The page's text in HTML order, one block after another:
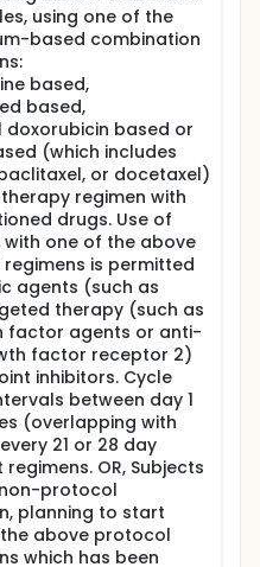
using one of the
based combination
based,
based,
based or
(which includes
or docetaxel)
regimen with
drugs. Use of
one of the above
is permitted
agents (such as
therapy (such as
factor agents or anti-
factor receptor 2)
inhibitors. Cycle
between day 1
(overlapping with
21 or 28 day
OR, Subjects
protocol
planning to start
above protocol
which has been